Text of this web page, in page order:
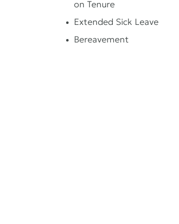
on Tenure
Extended Sick Leave
Bereavement